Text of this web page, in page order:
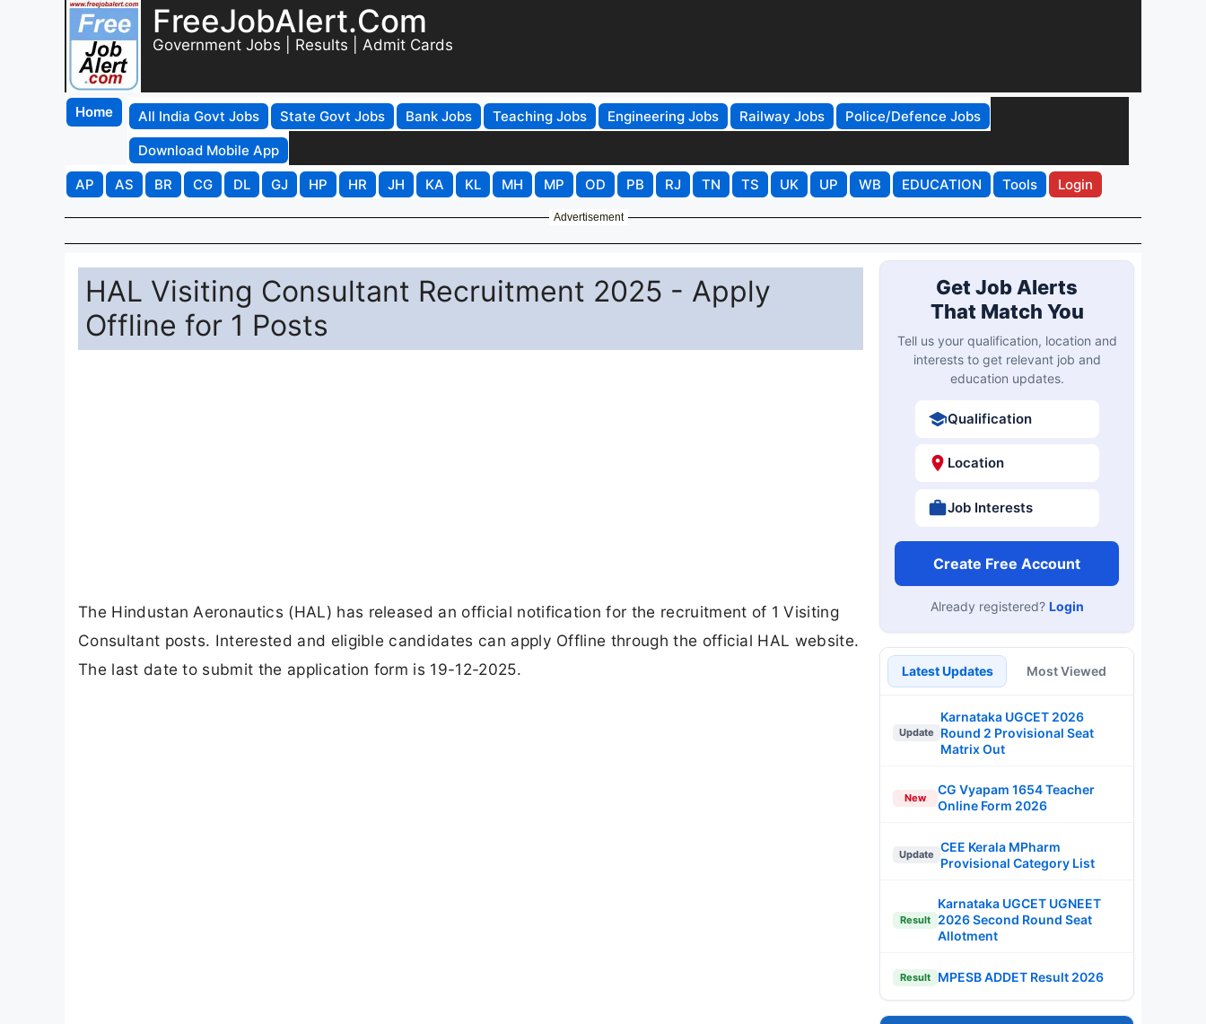
FreeJobAlert.Com
Government Jobs | Results | Admit Cards
Home All India Govt Jobs State Govt Jobs Bank Jobs Teaching Jobs Engineering Jobs Railway Jobs
Police/Defence Jobs
Download Mobile App
AP
AS BR CG DL GJ HP HR JH KA KL MH MP OD PB RJ TN TS UK UP WB EDUCATION Tools Login
Advertisement
HAL Visiting Consultant Recruitment 2025 - Apply
Offline for 1 Posts
The Hindustan Aeronautics (HAL) has released an official notification for the recruitment of 1 Visiting
Consultant posts. Interested and eligible candidates can apply Offline through the official HAL website.
The last date to submit the application form is 19-12-2025.
Get Job Alerts
That Match You
Tell us your qualification, location and
interests to get relevant job and
education updates.
Qualification
Location
Job Interests
Create Free Account
Already registered? Login
Latest Updates Most Viewed
Update
Karnataka UGCET 2026
Round 2 Provisional Seat
Matrix Out
New
CG Vyapam 1654 Teacher
Online Form 2026
Update
CEE Kerala MPharm
Provisional Category List
Result
Karnataka UGCET UGNEET
2026 Second Round Seat
Allotment
Result MPESB ADDET Result 2026